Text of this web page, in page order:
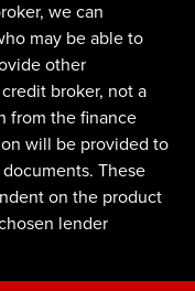
we can
may be able to
other
broker, not a
from the finance
will be provided to
These
on the product
lender